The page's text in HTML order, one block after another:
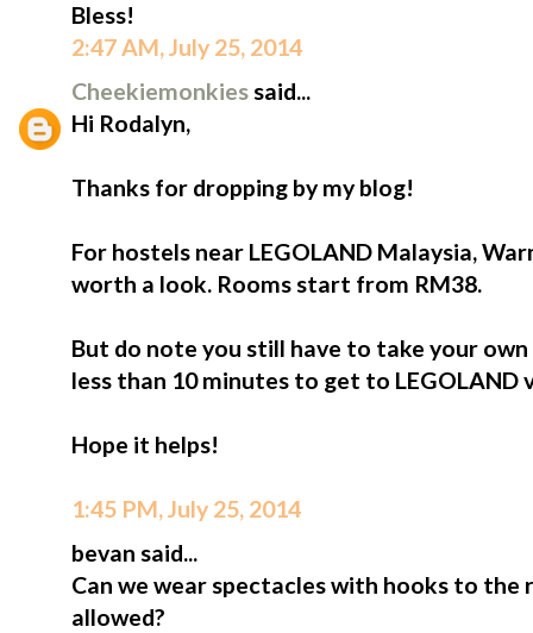
Bless!
2:47 AM, July 25, 2014
Cheekiemonkiessaid...
Hi Rodalyn,
Thanks for dropping by my blog!
For hostels near LEGOLAND Malaysia,
worth a look. Rooms start from RM38.
But do note you still have to take your
less than 10 minutes to get to LEGOLAND
Hope it helps!
1:45 PM, July 25, 2014
bevan said...
Can we wear spectacles with hooks to the
allowed?